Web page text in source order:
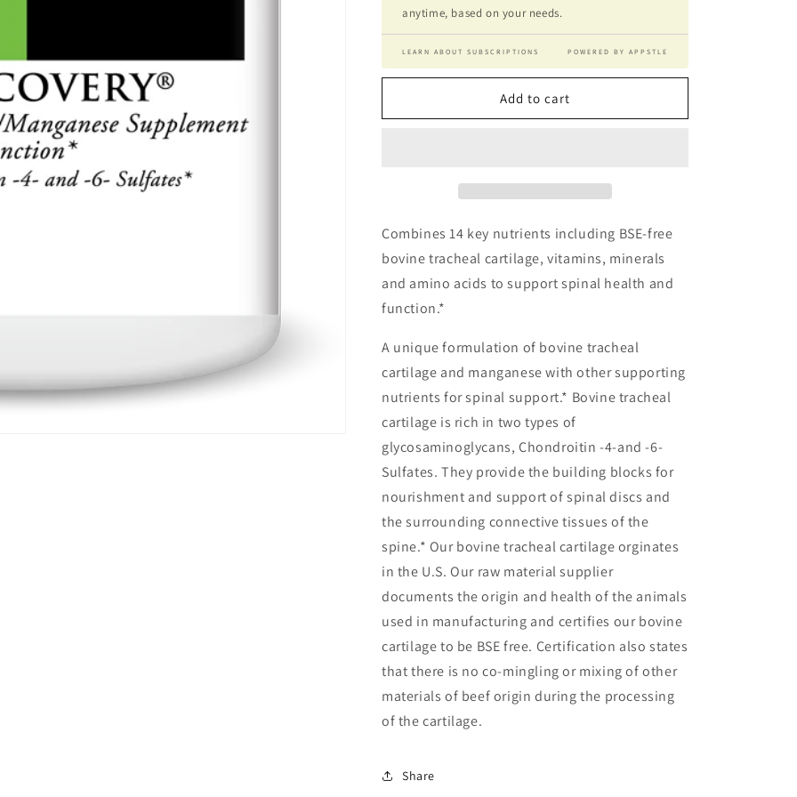
anytime, based on your needs.
LEARN ABOUT SUBSCRIPTIONS POWERED BY APPSTLE
Add to cart
Combines 14 key nutrients including BSE-free
bovine tracheal cartilage, vitamins, minerals
and amino acids to support spinal health and
function.*
A unique formulation of bovine tracheal
cartilage and manganese with other supporting
nutrients for spinal support.* Bovine tracheal
cartilage is rich in two types of
glycosaminoglycans, Chondroitin -4-and -6-
Sulfates. They provide the building blocks for
nourishment and support of spinal discs and
the surrounding connective tissues of the
spine.* Our bovine tracheal cartilage orginates
in the U.S. Our raw material supplier
documents the origin and health of the animals
used in manufacturing and certifies our bovine
cartilage to be BSE free. Certification also states
that there is no co-mingling or mixing of other
materials of beef origin during the processing
of the cartilage.
Share